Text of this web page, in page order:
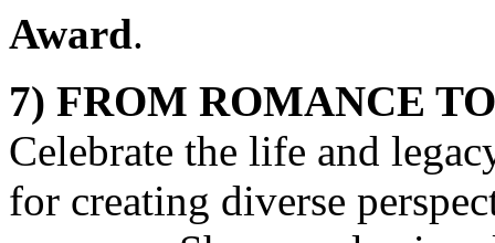
Award.
7) FROM ROMANCE
Celebrate the life and
for creating diverse